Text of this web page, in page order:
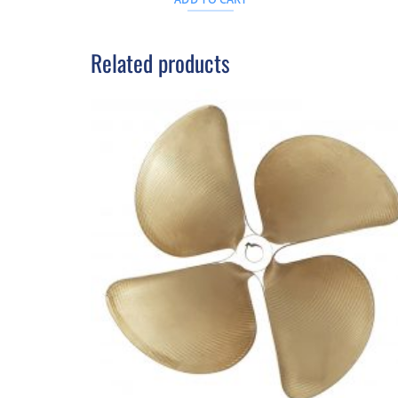
$343AUD.
Related products